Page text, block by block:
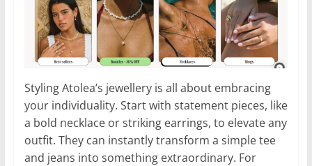
Styling Atolea’s jewellery is all about embracing
your individuality. Start with statement pieces, like
a bold necklace or striking earrings, to elevate any
outfit. They can instantly transform a simple tee
and jeans into something extraordinary. For